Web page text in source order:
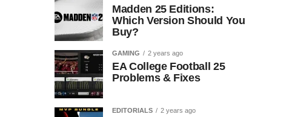
Madden 25 Editions:
Which Version Should You
Buy?
GAMING 2 years ago
EA College Football 25
Problems & Fixes
EDITORIALS 2 years ago